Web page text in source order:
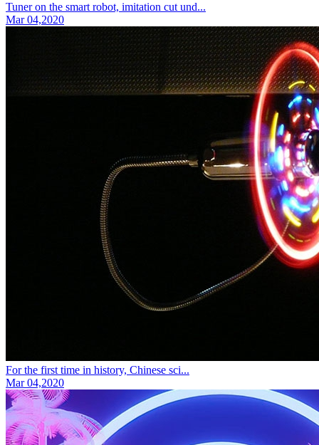
Tuner on the smart robot, imitation cut und...
Mar 04,2020
For the first time in history, Chinese sci...
Mar 04,2020